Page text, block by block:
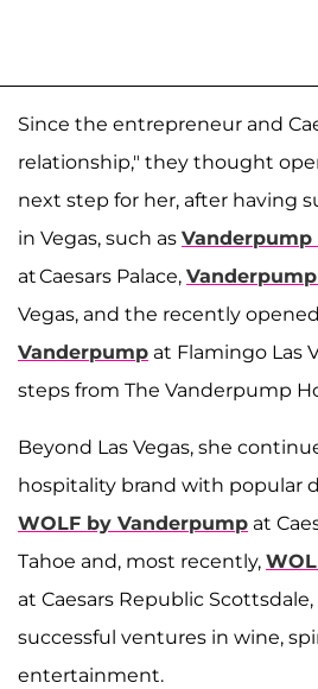
Since the entrepreneur and
relationship," they thought
next step for her, after having
in Vegas, such as Vanderpump
at Caesars Palace,
Vegas, and the recently opened
Vanderpump at Flamingo Las
steps from The Vanderpump
Beyond Las Vegas, she
hospitality brand with popular
WOLF by Vanderpump at
Tahoe and, most recently,
at Caesars Republic
successful ventures in wine,
entertainment.